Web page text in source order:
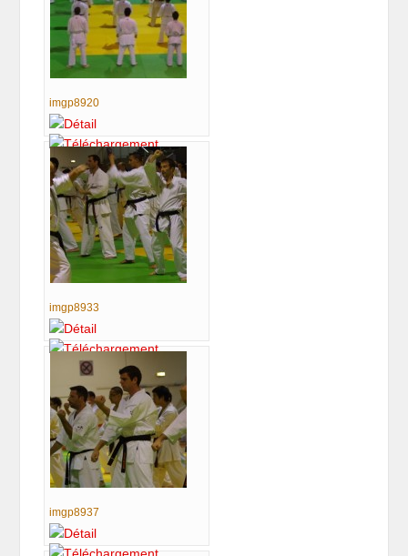
imgp8920
imgp8933
imgp8937